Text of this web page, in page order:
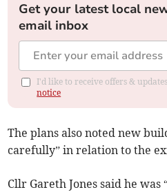
Get your latest local
email inbox
I'd like to receive offers &
notice
The plans also noted new
carefully” in relation to the
Cllr Gareth Jones said he was